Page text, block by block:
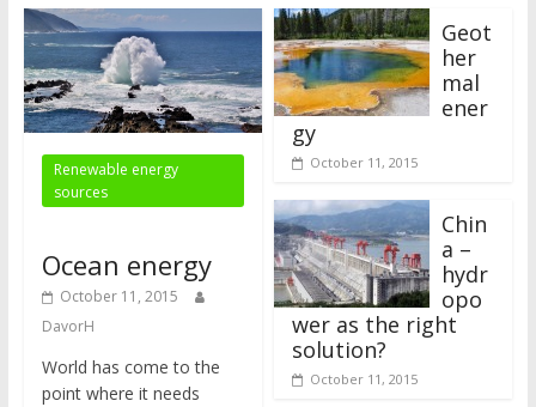
Renewable energy
sources
Ocean energy
October 11, 2015
DavorH
World has come to the
point where it needs
Geot
her
mal
ener
gy
October 11, 2015
Chin
a –
hydr
opo
wer as the right
solution?
October 11, 2015